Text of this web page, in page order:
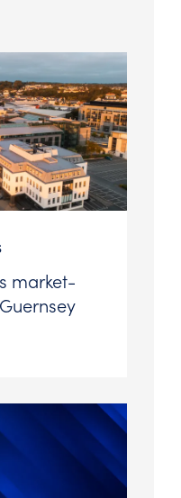
market-